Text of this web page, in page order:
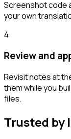
Screenshot code
your own
4
Review and
Revisit notes at
them while you
files.
Trusted by